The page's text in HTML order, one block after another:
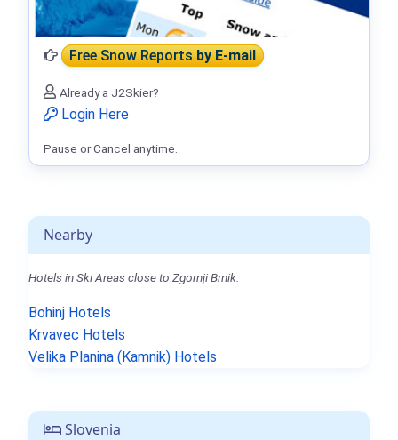
Nearby
Hotels in Ski Areas close to Zgornji Brnik.
Bohinj Hotels
Krvavec Hotels
Velika Planina (Kamnik) Hotels
Slovenia
Free Snow Reportsby E-mail
Already a J2Skier?
Login Here
Pause or Cancel anytime.